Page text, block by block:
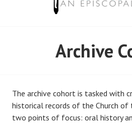
THE
Archive
The archive cohort is tasked with
historical records of the Church of
two points of focus: oral history